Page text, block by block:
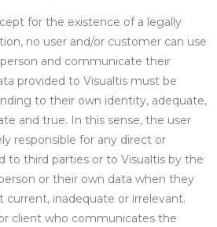
for the existence of a legally
no user and/or customer can use
and communicate their
provided to Visualtis must be
to their own identity, adequate,
and true. In this sense, the user
responsible for any direct or
to third parties or to Visualtis by the
or their own data when they
current, inadequate or irrelevant.
client who communicates the